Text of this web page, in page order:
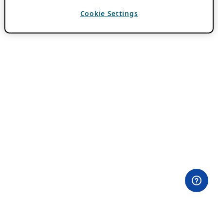
Cookie Settings